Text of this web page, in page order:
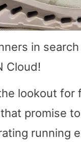
in
Cloud!
lookout for
promise
running